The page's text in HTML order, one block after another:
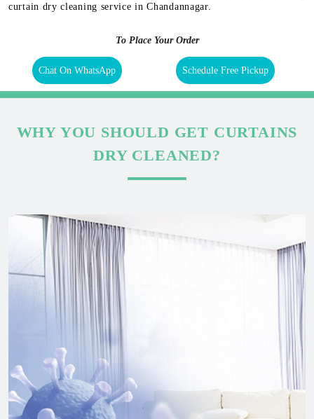
curtain dry cleaning service in Chandannagar.
To Place Your Order
Chat On WhatsApp Schedule Free Pickup
WHY YOU SHOULD GET CURTAINS
DRY CLEANED?